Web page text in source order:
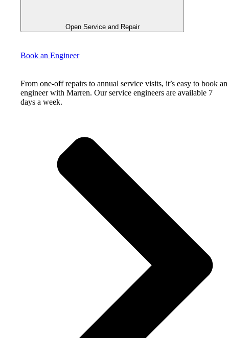
Open Service and Repair
Book an Engineer
From one-off repairs to annual service visits, it’s easy to book an
engineer with Marren. Our service engineers are available 7
days a week.